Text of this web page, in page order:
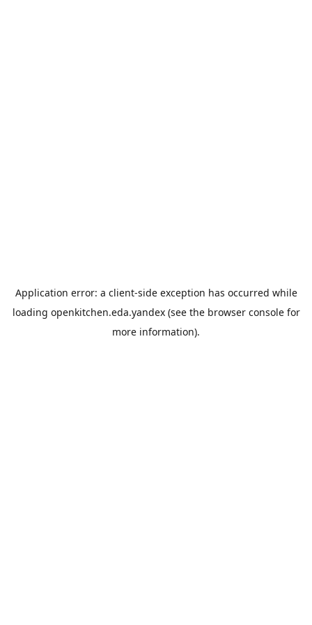
Application error: a client-side exception has occurred while
loading openkitchen.eda.yandex(see the browser consolefor
more information).